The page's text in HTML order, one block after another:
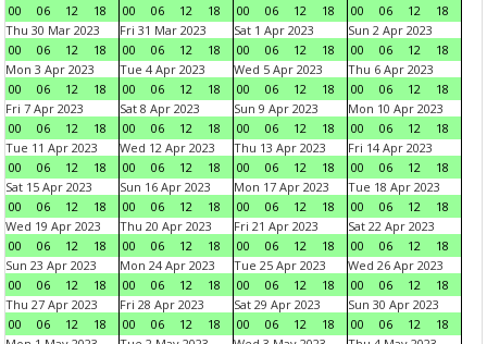
00
06 12 18
00
06 12 18
00
06 12 18
00
06 12
18
Thu 30 Mar 2023
00
06 12 18
Fri 31 Mar 2023
00
06 12 18
Sat 1 Apr 2023
00
06 12 18
Sun 2 Apr 2023
00
06 12
18
Mon 3 Apr 2023
00
06 12 18
Tue 4 Apr 2023
00
06 12 18
Wed 5 Apr 2023
00
06 12 18
Thu 6 Apr 2023
00
06 12
18
Fri 7 Apr 2023
00
06 12 18
Sat 8 Apr 2023
00
06 12 18
Sun 9 Apr 2023
00
06 12 18
Mon 10 Apr 2023
00
06 12
18
Tue 11 Apr 2023
00
06 12 18
Wed 12 Apr 2023
00
06 12 18
Thu 13 Apr 2023
00
06 12 18
Fri 14 Apr 2023
00
06 12
18
Sat 15 Apr 2023
00
06 12 18
Sun 16 Apr 2023
00
06 12 18
Mon 17 Apr 2023
00
06 12 18
Tue 18 Apr 2023
00
06 12
18
Wed 19 Apr 2023
00
06 12 18
Thu 20 Apr 2023
00
06 12 18
Fri 21 Apr 2023
00
06 12 18
Sat 22 Apr 2023
00
06 12
18
Sun 23 Apr 2023
00
06 12 18
Mon 24 Apr 2023
00
06 12 18
Tue 25 Apr 2023
00
06 12 18
Wed 26 Apr 2023
00
06 12
18
Thu 27 Apr 2023
00
06 12 18
Fri 28 Apr 2023
00
06 12 18
Sat 29 Apr 2023
00
06 12 18
Sun 30 Apr 2023
00
06 12
18